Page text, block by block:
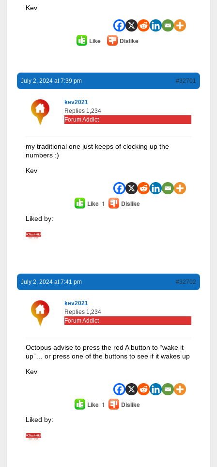
Kev
Like Dislike
July 2, 2024 at 7:39 pm #32701
kev2021
Replies 1,234
Forum Addict
my traditional one just keeps of clocking up the
numbers :)
Kev
Like 1 Dislike
Liked by:
July 2, 2024 at 7:41 pm #32702
kev2021
Replies 1,234
Forum Addict
Octopus advise to press the red A button to “wake it
up”… or press one of the buttons to see if it wakes up
Kev
Like 1 Dislike
Liked by: